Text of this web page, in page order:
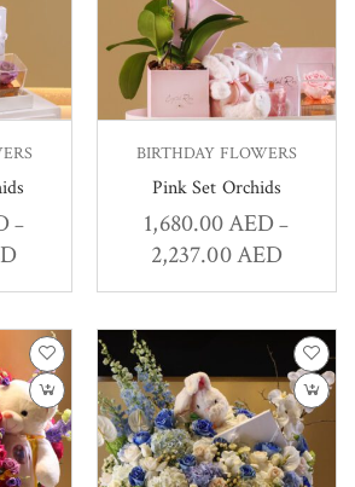
–
BIRTHDAY FLOWERS
Pink Set Orchids
1,680.00AED –
2,237.00AED